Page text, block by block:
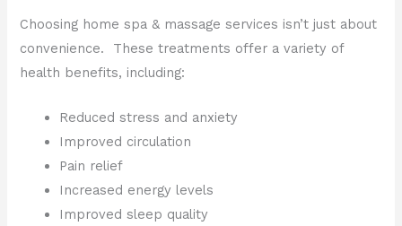
Choosing home spa & massage services isn’t just about
convenience. These treatments offer a variety of
health benefits, including:
Reduced stress and anxiety
Improved circulation
Pain relief
Increased energy levels
Improved sleep quality